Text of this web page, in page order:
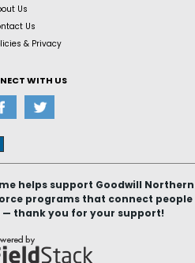
Us
Us
& Privacy
WITH US
helps support Goodwill Northern
programs that connect people
thank you for your support!